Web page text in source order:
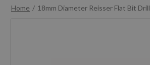
Home
18mm Diameter Reisser Flat Bit Drill